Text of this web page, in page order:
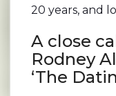
20 years, and
A close
Rodney
‘The